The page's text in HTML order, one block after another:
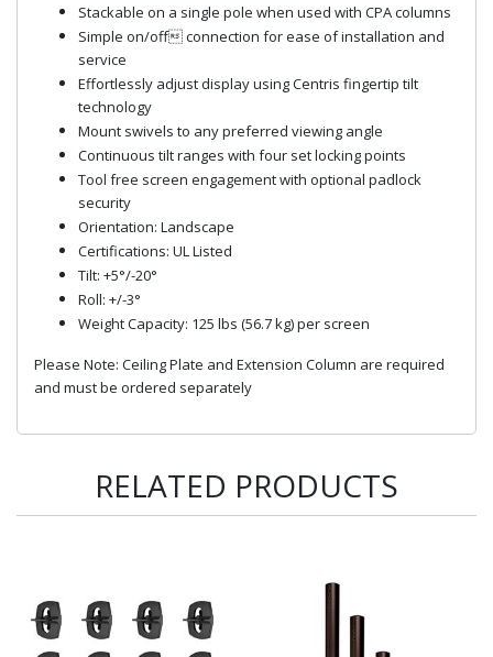
Stackable on a single pole when used with CPA columns
Simple on/off connection for ease of installation and
service
Effortlessly adjust display using Centris fingertip tilt
technology
Mount swivels to any preferred viewing angle
Continuous tilt ranges with four set locking points
Tool free screen engagement with optional padlock
security
Orientation: Landscape
Certifications: UL Listed
Tilt: +5°/-20°
Roll: +/-3°
Weight Capacity: 125 lbs (56.7 kg) per screen
Please Note: Ceiling Plate and Extension Column are required
and must be ordered separately
RELATED PRODUCTS